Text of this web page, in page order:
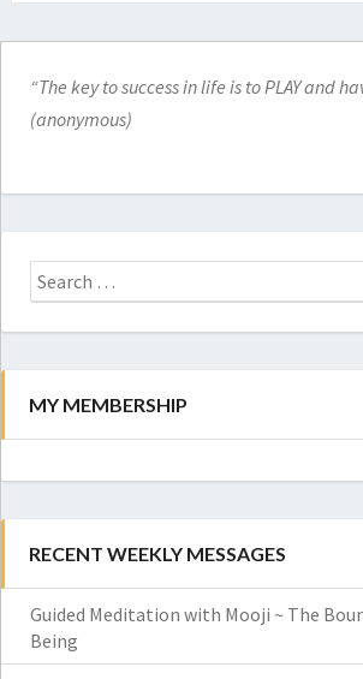
“The key to success in life is to PLAY and
(anonymous)
Search
for:
MY MEMBERSHIP
RECENT WEEKLY MESSAGES
Guided Meditation with Mooji ~ The
Being